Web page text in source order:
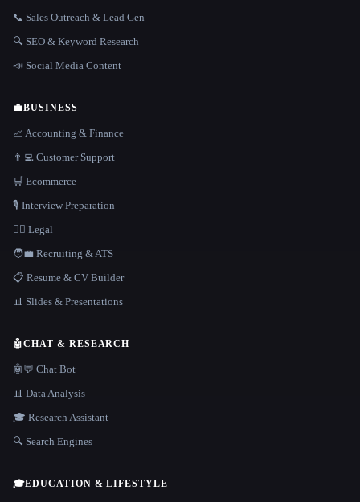
📞 Sales Outreach & Lead Gen
🔍 SEO & Keyword Research
📣 Social Media Content
💼BUSINESS
📈 Accounting & Finance
👨‍💻 Customer Support
🛒 Ecommerce
🎙️ Interview Preparation
👩‍⚖️ Legal
🧑‍💼 Recruiting & ATS
📋 Resume & CV Builder
📊 Slides & Presentations
🤖CHAT & RESEARCH
🤖💬 Chat Bot
📊 Data Analysis
🎓 Research Assistant
🔍 Search Engines
🎓EDUCATION & LIFESTYLE